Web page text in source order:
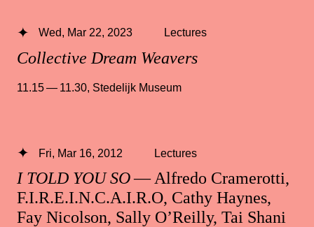
Collective Dream Weavers
Wed, Mar 22, 2023 Lectures
11.15 — 11.30 Stedelijk Museum
I TOLD YOU SO— Alfredo Cramerotti,
F.I.R.E.I.N.C.A.I.R.O, Cathy Haynes,
Fay Nicolson, Sally O’Reilly, Tai Shani
Fri, Mar 16, 2012 Lectures